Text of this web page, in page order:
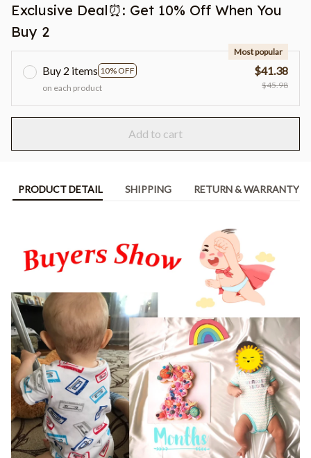
Exclusive Deal⏰: Get 10% Off When You
Buy 2
Buy 2 items 10% OFF
Most popular
on each product
$41.38
$45.98
Add to cart
PRODUCT DETAIL SHIPPING RETURN & WARRANTY